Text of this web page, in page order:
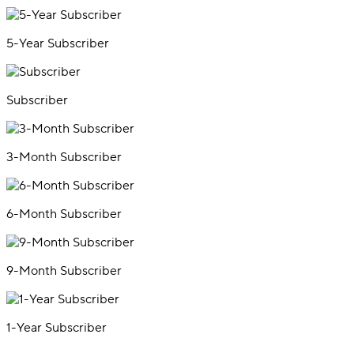
5-Year Subscriber
Subscriber
3-Month Subscriber
6-Month Subscriber
9-Month Subscriber
1-Year Subscriber